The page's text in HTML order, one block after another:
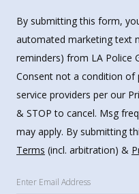
By submitting this form,
automated marketing text
reminders) from LA Police
Consent not a condition of
service providers per our
& STOP to cancel. Msg
may apply. By submitting
Terms (incl. arbitration) &